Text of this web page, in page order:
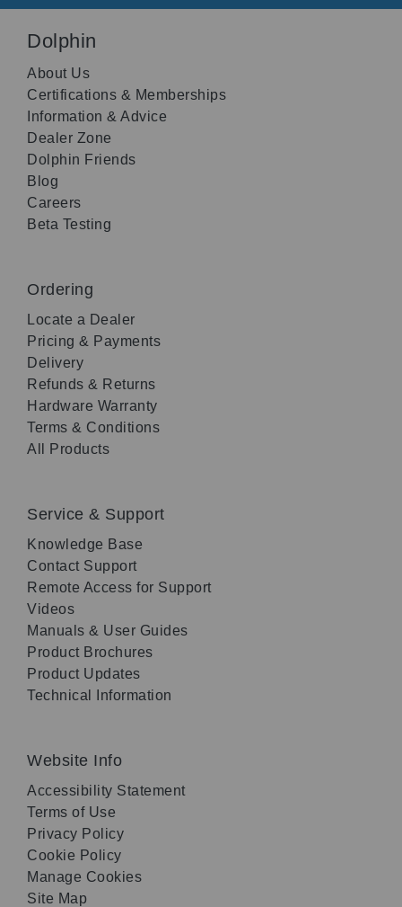
Dolphin
About Us
Certifications & Memberships
Information & Advice
Dealer Zone
Dolphin Friends
Blog
Careers
Beta Testing
Ordering
Locate a Dealer
Pricing & Payments
Delivery
Refunds & Returns
Hardware Warranty
Terms & Conditions
All Products
Service & Support
Knowledge Base
Contact Support
Remote Access for Support
Videos
Manuals & User Guides
Product Brochures
Product Updates
Technical Information
Website Info
Accessibility Statement
Terms of Use
Privacy Policy
Cookie Policy
Manage Cookies
Site Map